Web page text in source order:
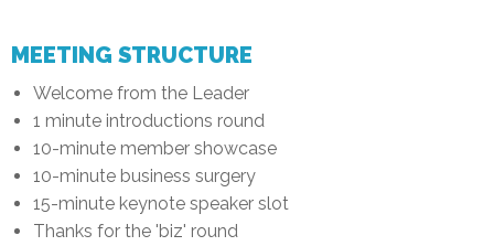
MEETING STRUCTURE
Welcome from the Leader
1 minute introductions round
10-minute member showcase
10-minute business surgery
15-minute keynote speaker slot
Thanks for the 'biz' round